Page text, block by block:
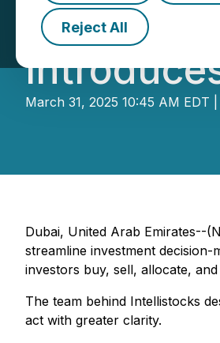
Reject All
A New
March 31, 2025 10:45 AM EDT
Dubai, United Arab Emirates--
streamline investment
investors buy, sell, allocate,
The team behind Intellistocks
act with greater clarity.